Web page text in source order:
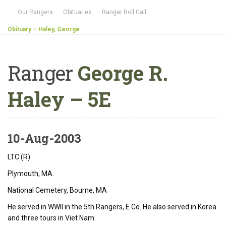
Our Rangers Obituaries Ranger Roll Call
Obituary – Haley, George
Ranger George R.
Haley – 5E
10-Aug-2003
LTC (R)
Plymouth, MA.
National Cemetery, Bourne, MA
He served in WWII in the 5th Rangers, E Co. He also served in Korea
and three tours in Viet Nam.